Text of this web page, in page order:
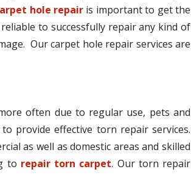
hole repair is important to get the
to successfully repair any kind of
Our carpet hole repair services are
often due to regular use, pets and
provide effective torn repair services.
as well as domestic areas and skilled
to repair torn carpet. Our torn repair